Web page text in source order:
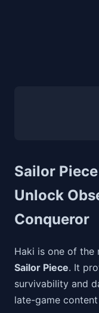
Sailor
Unlock
Conqueror
Haki is one of the
Sailor Piece. It
survivability and
late-game